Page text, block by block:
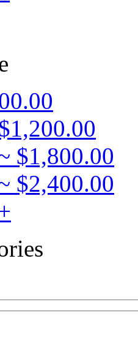
$1,800.00
$2,400.00